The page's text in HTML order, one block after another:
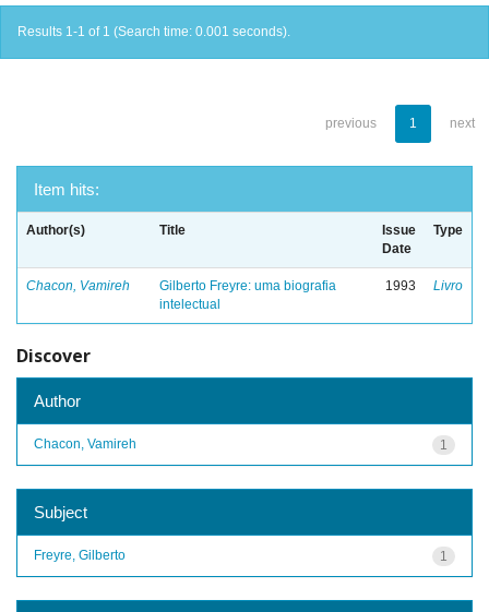
Results 1-1 of 1 (Search time: 0.001 seconds).
previous 1 next
Item hits:
Author(s) Title
Issue
Date
Type
Chacon, Vamireh
Gilberto Freyre: uma biografia
intelectual
1993 Livro
Discover
Author
1
Chacon, Vamireh
Subject
1
Freyre, Gilberto